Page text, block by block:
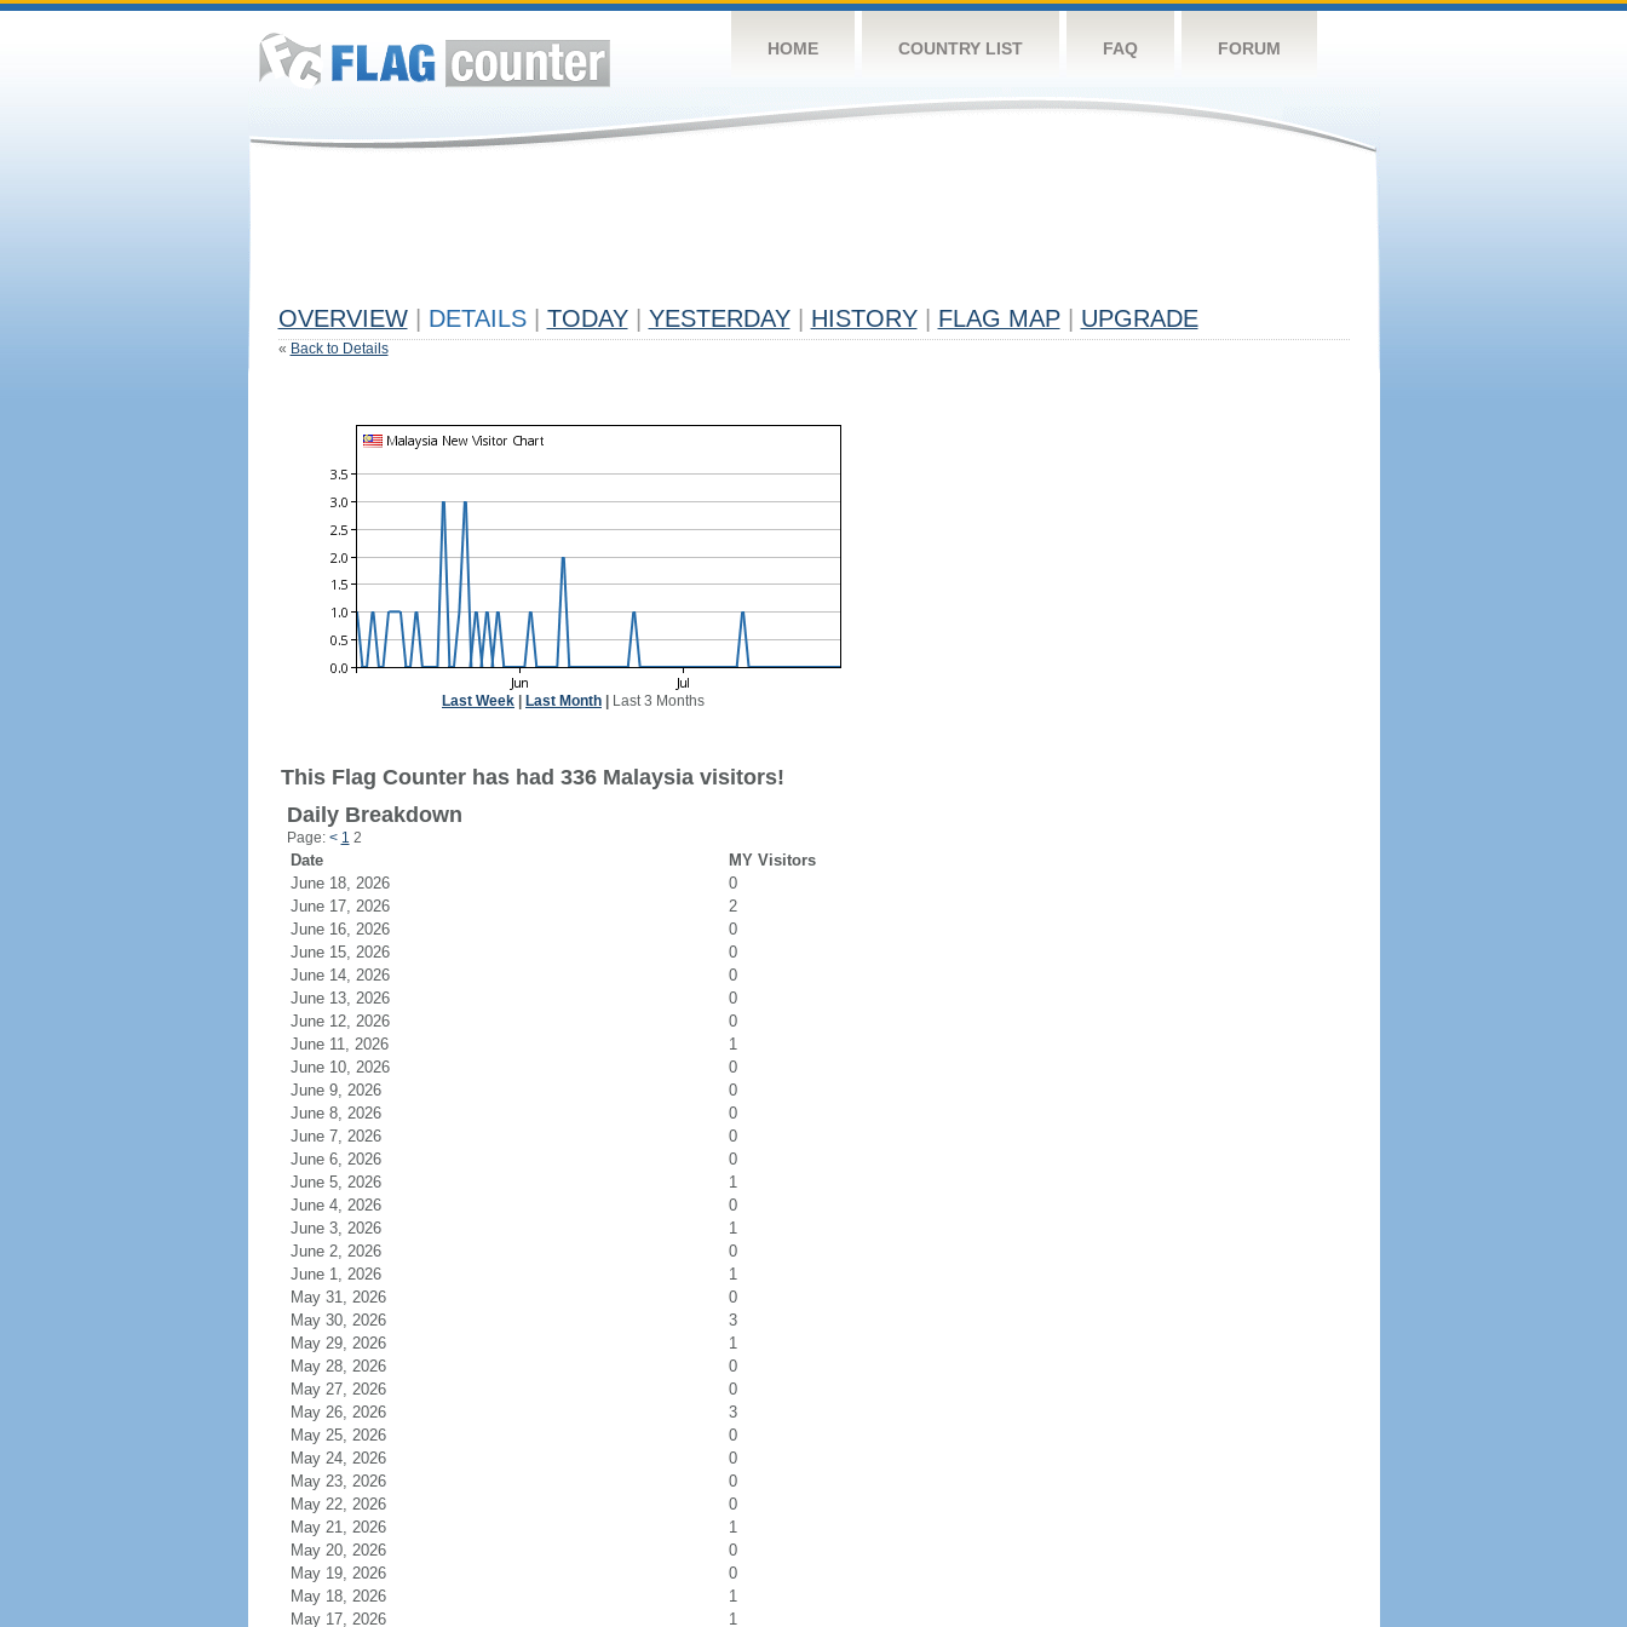
HOME COUNTRY LIST FAQ FORUM
OVERVIEW DETAILS TODAY YESTERDAY HISTORY FLAG MAP UPGRADE
« Back to Details
Last Week Last Month Last 3 Months
This Flag Counter has had 336 Malaysia visitors!
Daily Breakdown
Page: < 1 2
Date
MY Visitors
June 18, 2026
0
June 17, 2026
2
June 16, 2026
0
June 15, 2026
0
June 14, 2026
0
June 13, 2026
0
June 12, 2026
0
June 11, 2026
1
June 10, 2026
0
June 9, 2026
0
June 8, 2026
0
June 7, 2026
0
June 6, 2026
0
June 5, 2026
1
June 4, 2026
0
June 3, 2026
1
June 2, 2026
0
June 1, 2026
1
May 31, 2026
0
May 30, 2026
3
May 29, 2026
1
May 28, 2026
0
May 27, 2026
0
May 26, 2026
3
May 25, 2026
0
May 24, 2026
0
May 23, 2026
0
May 22, 2026
0
May 21, 2026
1
May 20, 2026
0
May 19, 2026
0
May 18, 2026
1
May 17, 2026
1